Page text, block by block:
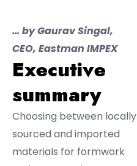
… by Gaurav Singal,
CEO, Eastman IMPEX
Executive
summary
Choosing between locally
sourced and imported
materials for formwork